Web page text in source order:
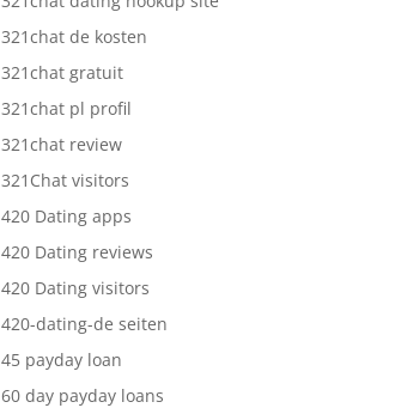
321chat de kosten
321chat gratuit
321chat pl profil
321chat review
321Chat visitors
420 Dating apps
420 Dating reviews
420 Dating visitors
420-dating-de seiten
45 payday loan
60 day payday loans